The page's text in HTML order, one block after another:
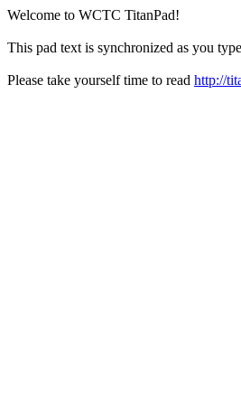
Welcome to WCTC TitanPad!
This pad text is synchronized as you
Please take yourself time to read http://